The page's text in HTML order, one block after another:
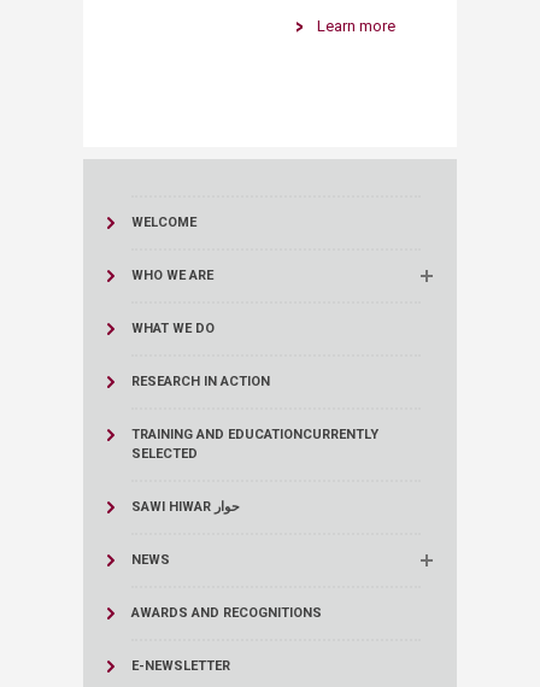
Learn mo​re​
WELCOME
WHO WE ARE
WHAT WE DO
RESEARCH IN ACTION
TRAINING AND EDUCATIONCURRENTLY
SELECTED
SAWI HIWAR حوار
NEWS
AWARDS AND RECOGNITIONS
E-NEWSLETTER